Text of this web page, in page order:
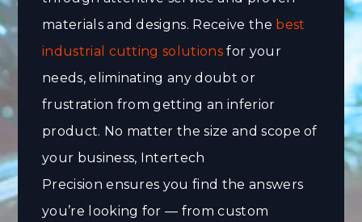
materials and designs. Receive the best
industrial cutting solutionsfor your
needs, eliminating any doubt or
frustration from getting an inferior
product. No matter the size and scope of
your business, Intertech
Precision ensures you find the answers
you’re looking for — from custom